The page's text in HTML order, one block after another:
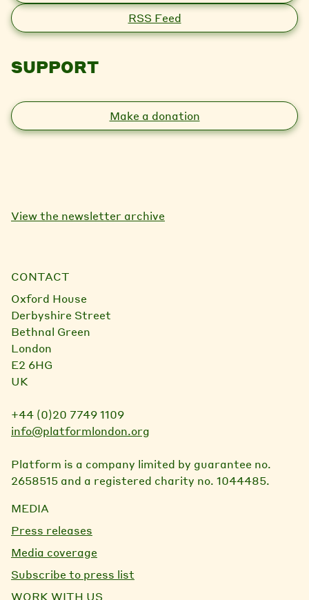
RSS Feed
SUPPORT
Make a donation
View the newsletter archive
CONTACT
Oxford House
Derbyshire Street
Bethnal Green
London
E2 6HG
UK
+44 (0)20 7749 1109
info@platformlondon.org
Platform is a company limited by guarantee no.
2658515 and a registered charity no. 1044485.
MEDIA
Press releases
Media coverage
Subscribe to press list
WORK WITH US